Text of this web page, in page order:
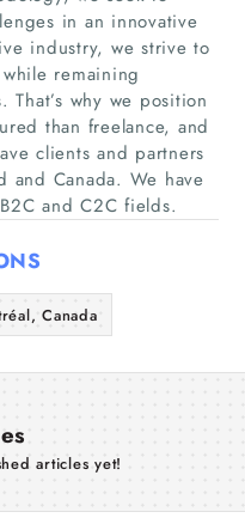
in an innovative
industry, we strive to
remaining
why we position
than freelance, and
clients and partners
and Canada. We have
and C2C fields.
Canada
articles yet!